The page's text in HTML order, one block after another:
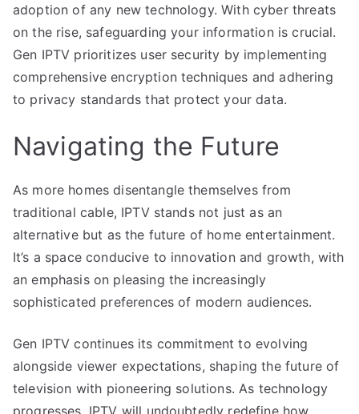
adoption of any new technology. With cyber threats
on the rise, safeguarding your information is crucial.
Gen IPTV prioritizes user security by implementing
comprehensive encryption techniques and adhering
to privacy standards that protect your data.
Navigating the Future
As more homes disentangle themselves from
traditional cable, IPTV stands not just as an
alternative but as the future of home entertainment.
It’s a space conducive to innovation and growth, with
an emphasis on pleasing the increasingly
sophisticated preferences of modern audiences.
Gen IPTV continues its commitment to evolving
alongside viewer expectations, shaping the future of
television with pioneering solutions. As technology
progresses, IPTV will undoubtedly redefine how